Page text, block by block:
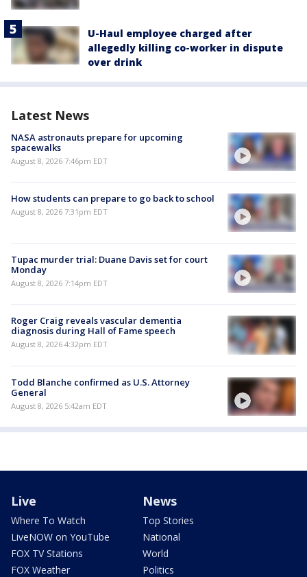
U-Haul employee charged after
allegedly killing co-worker in dispute
over drink
Latest News
NASA astronauts prepare for upcoming
spacewalks
August 8, 2026 7:46pm EDT
How students can prepare to go back to school
August 8, 2026 7:31pm EDT
Tupac murder trial: Duane Davis set for court
Monday
August 8, 2026 7:14pm EDT
Roger Craig reveals vascular dementia
diagnosis during Hall of Fame speech
August 8, 2026 4:32pm EDT
Todd Blanche confirmed as U.S. Attorney
General
August 8, 2026 5:42am EDT
Live
Where To Watch
LiveNOW on YouTube
FOX TV Stations
FOX Weather
News
Top Stories
National
World
Politics